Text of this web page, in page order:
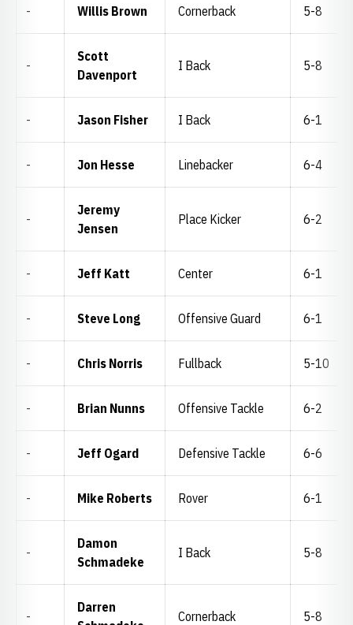
- Willis Brown Cornerback 5-8
-
Scott
Davenport
I Back 5-8
- Jason Fisher I Back 6-1
- Jon Hesse Linebacker 6-4
-
Jeremy
Jensen
Place Kicker 6-2
- Jeff Katt Center 6-1
- Steve Long Offensive Guard 6-1
- Chris Norris Fullback 5-10
- Brian Nunns Offensive Tackle 6-2
- Jeff Ogard Defensive Tackle 6-6
- Mike Roberts Rover 6-1
-
Damon
Schmadeke
I Back 5-8
-
Darren
Cornerback 5-8